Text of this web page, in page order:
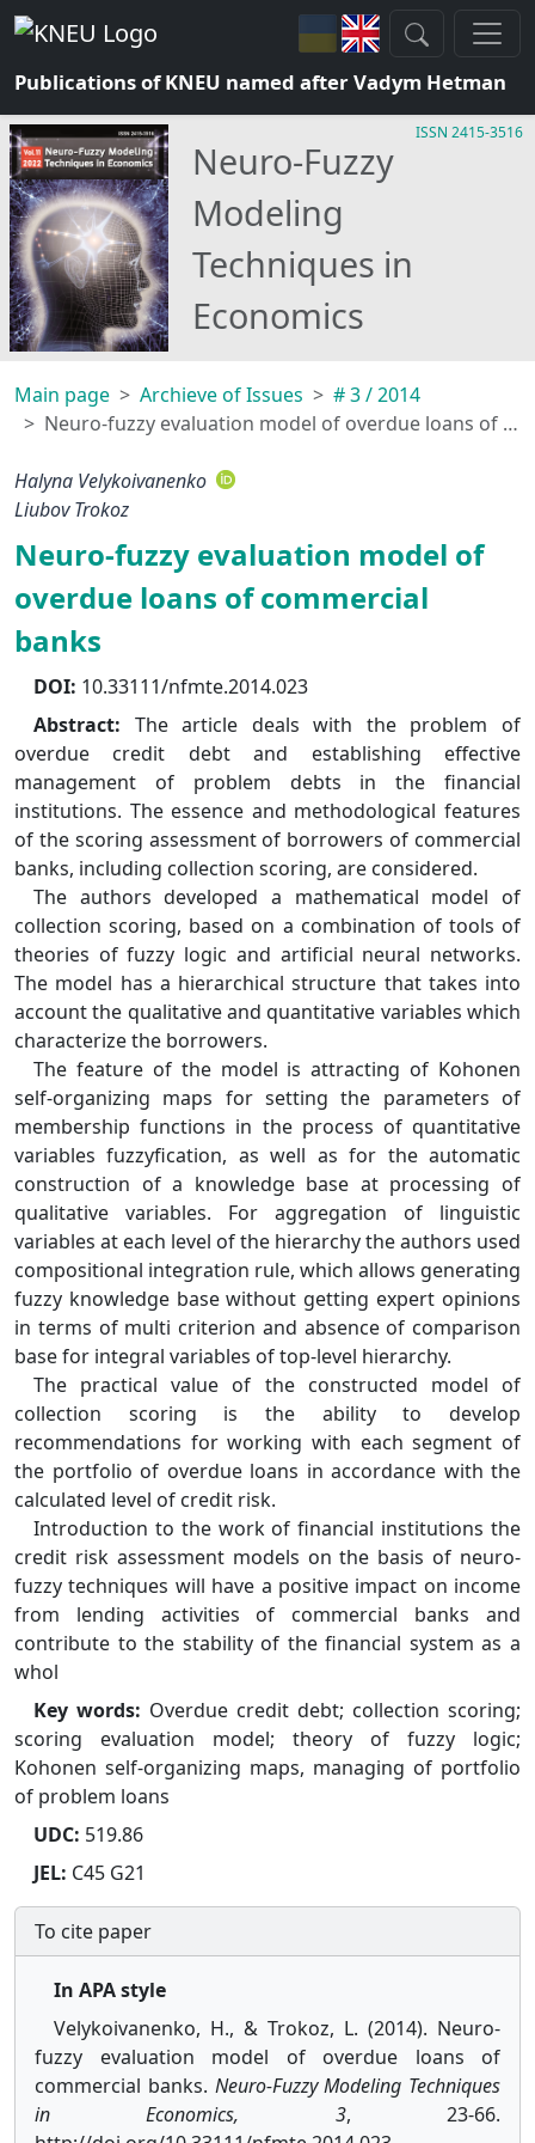
Publications of KNEU named after Vadym Hetman
Neuro-Fuzzy
Modeling
Techniques in
Economics
ISSN 2415-3516
Main page Archieve of Issues
# 3 / 2014
Neuro-fuzzy evaluation model of overdue loans of commercial banks
Halyna Velykoivanenko
Liubov Trokoz
Neuro-fuzzy evaluation model of
overdue loans of commercial
banks
DOI: 10.33111/nfmte.2014.023
Abstract: The article deals with the problem of
overdue credit debt and establishing effective
management of problem debts in the financial
institutions. The essence and methodological features
of the scoring assessment of borrowers of commercial
banks, including collection scoring, are considered.
The authors developed a mathematical model of
collection scoring, based on a combination of tools of
theories of fuzzy logic and artificial neural networks.
The model has a hierarchical structure that takes into
account the qualitative and quantitative variables which
characterize the borrowers.
The feature of the model is attracting of Kohonen
self-organizing maps for setting the parameters of
membership functions in the process of quantitative
variables fuzzyfication, as well as for the automatic
construction of a knowledge base at processing of
qualitative variables. For aggregation of linguistic
variables at each level of the hierarchy the authors used
compositional integration rule, which allows generating
fuzzy knowledge base without getting expert opinions
in terms of multi criterion and absence of comparison
base for integral variables of top-level hierarchy.
The practical value of the constructed model of
collection scoring is the ability to develop
recommendations for working with each segment of
the portfolio of overdue loans in accordance with the
calculated level of credit risk.
Introduction to the work of financial institutions the
credit risk assessment models on the basis of neuro-
fuzzy techniques will have a positive impact on income
from lending activities of commercial banks and
contribute to the stability of the financial system as a
whol
Key words: Overdue credit debt; collection scoring;
scoring evaluation model; theory of fuzzy logic;
Kohonen self-organizing maps, managing of portfolio
of problem loans
UDC: 519.86
JEL: C45 G21
To cite paper
In APA style
Velykoivanenko, H., & Trokoz, L. (2014). Neuro-
fuzzy evaluation model of overdue loans of
commercial banks. Neuro-Fuzzy Modeling Techniques
in Economics, 3, 23-66.